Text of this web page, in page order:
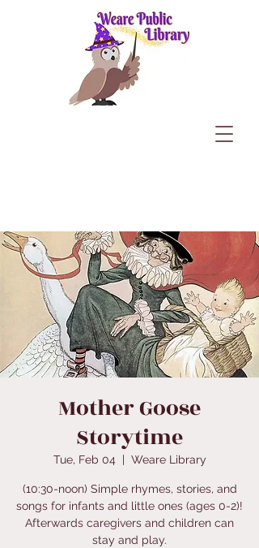
Mother Goose
Storytime
Tue, Feb 04
  |
Weare Library
(10:30-noon) Simple rhymes, stories, and
songs for infants and little ones (ages 0-2)!
Afterwards caregivers and children can
stay and play.